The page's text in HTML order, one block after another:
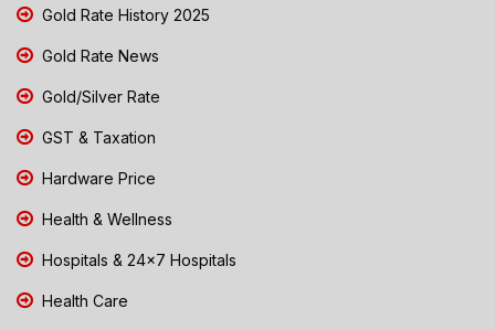
Gold Rate History 2025
Gold Rate News
Gold/Silver Rate
GST & Taxation
Hardware Price
Health & Wellness
Hospitals & 24x7 Hospitals
Health Care